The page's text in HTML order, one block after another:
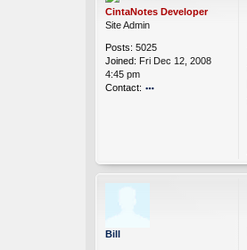
CintaNotes Developer
Site Admin
Posts: 5025
Joined: Fri Dec 12, 2008
4:45 pm
Contact:
nt
Bill